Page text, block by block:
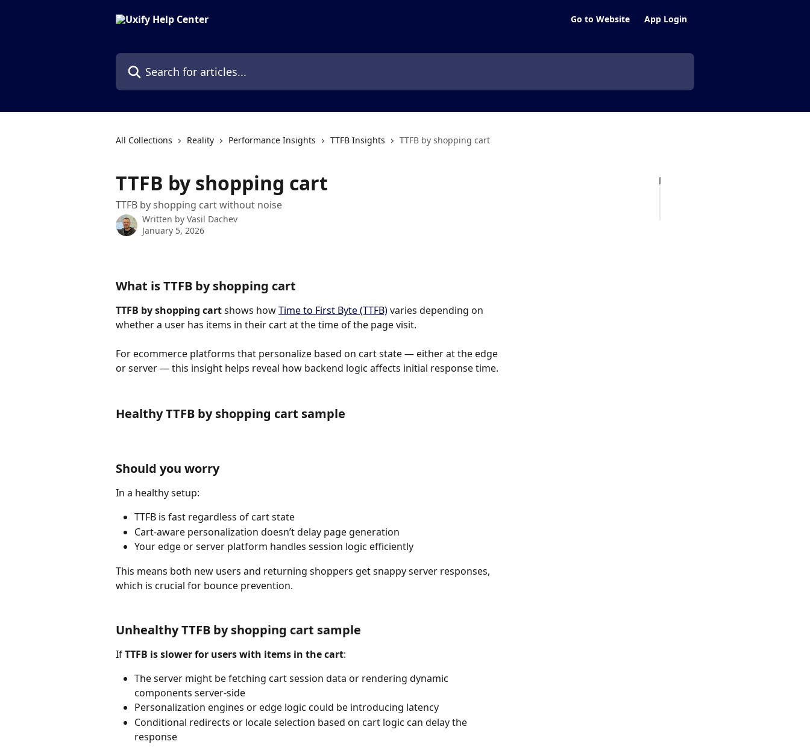
Go to Website App Login
Search for articles...
All Collections Reality Performance Insights TTFB Insights TTFB by shopping cart
TTFB by shopping cart
TTFB by shopping cart without noise
Written by Vasil Dachev
January 5, 2026
What is TTFB by shopping cart
TTFB by shopping cart shows how Time to First Byte (TTFB) varies depending on
whether a user has items in their cart at the time of the page visit.
For ecommerce platforms that personalize based on cart state — either at the edge
or server — this insight helps reveal how backend logic affects initial response time.
Healthy TTFB by shopping cart sample
Should you worry
In a healthy setup:
TTFB is fast regardless of cart state
Cart-aware personalization doesn’t delay page generation
Your edge or server platform handles session logic efficiently
This means both new users and returning shoppers get snappy server responses,
which is crucial for bounce prevention.
Unhealthy TTFB by shopping cart sample
If TTFB is slower for users with items in the cart:
The server might be fetching cart session data or rendering dynamic
components server-side
Personalization engines or edge logic could be introducing latency
Conditional redirects or locale selection based on cart logic can delay the
response